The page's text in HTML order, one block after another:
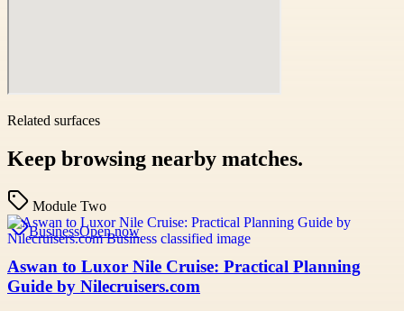
Related surfaces
Keep browsing nearby matches.
Module Two
BusinessOpen now
Aswan to Luxor Nile Cruise: Practical Planning
Guide by Nilecruisers.com